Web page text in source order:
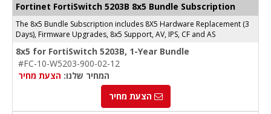
Fortinet FortiSwitch 5203B 8x5 Bundle Subscription
The 8x5 Bundle Subscription includes 8X5 Hardware Replacement (3
Days), Firmware Upgrades, 8x5 Support, AV, IPS, CF and AS
8x5 for FortiSwitch 5203B, 1-Year Bundle
#FC-10-W5203-900-02-12
המחיר שלנו: הצעת מחיר
הצעת מחיר